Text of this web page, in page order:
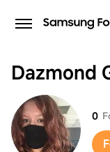
Dazmond
Dazmond 0